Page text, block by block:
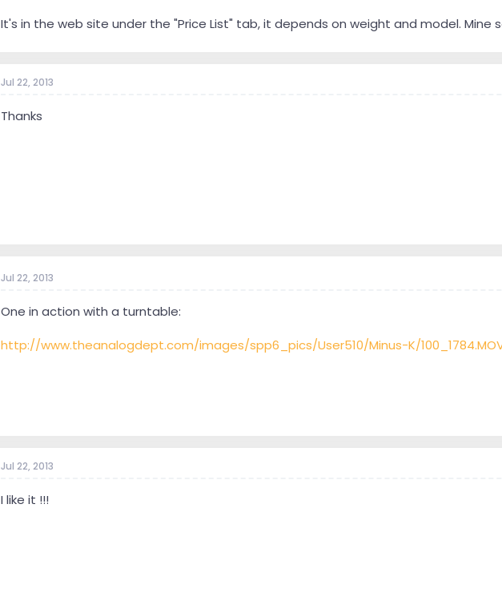
It's in the web site under the "Price List" tab, it depends on weight and model. Mine
Jul 22, 2013
Thanks
Jul 22, 2013
One in action with a turntable:
http://www.theanalogdept.com/images/spp6_pics/User510/Minus-K/
Jul 22, 2013
I like it !!!